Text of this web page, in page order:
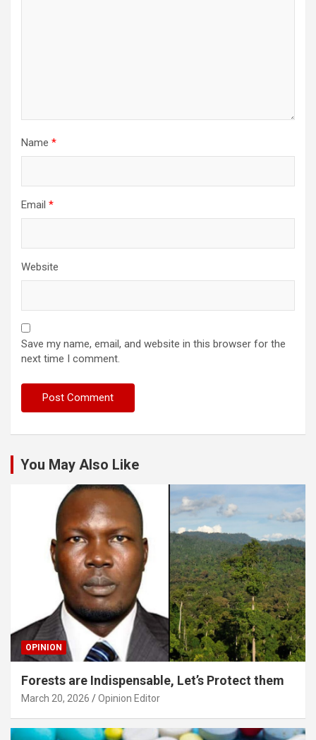
Name *
Email *
Website
Save my name, email, and website in this browser for the
next time I comment.
You May Also Like
OPINION
Forests are Indispensable, Let’s Protect them
March 20, 2026 Opinion Editor